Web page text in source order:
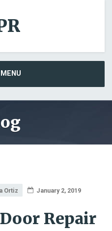
MENU
Ortiz January 2, 2019
Repair